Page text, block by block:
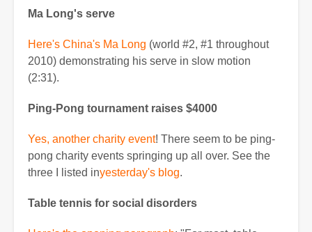
Ma Long's serve
Here's China's Ma Long (world #2, #1 throughout
2010) demonstrating his serve in slow motion
(2:31).
Ping-Pong tournament raises $4000
Yes, another charity event! There seem to be ping-
pong charity events springing up all over. See the
three I listed inyesterday's blog.
Table tennis for social disorders